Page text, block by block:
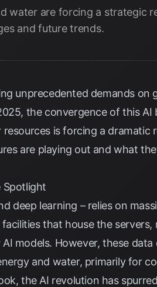
water are forcing a strategic
and future trends.
unprecedented demands on
the convergence of this AI
is forcing a dramatic
are playing out and what
Spotlight
deep learning – relies on
that house the
models. However, these
and water, primarily for
the AI revolution has